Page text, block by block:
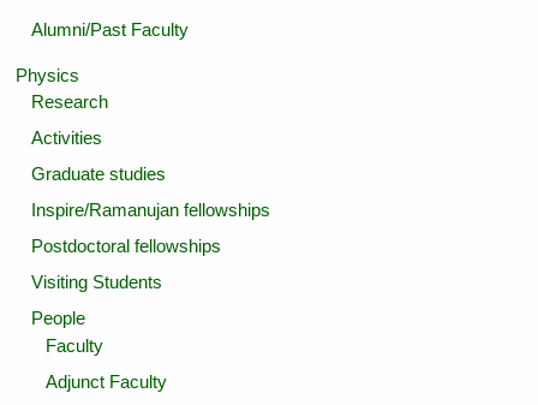
Alumni/Past Faculty
Physics
Research
Activities
Graduate studies
Inspire/Ramanujan fellowships
Postdoctoral fellowships
Visiting Students
People
Faculty
Adjunct Faculty